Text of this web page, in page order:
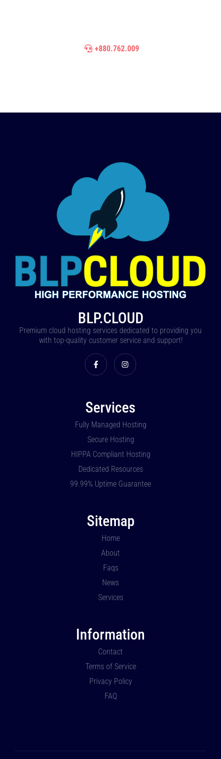
+880.762.009
BLP.CLOUD
Premium cloud hosting services dedicated to providing you
with top-quality customer service and support!
Services
Fully Managed Hosting
Secure Hosting
HIPPA Compliant Hosting
Dedicated Resources
99.99% Uptime Guarantee
Sitemap
Home
About
Faqs
News
Services
Information
Contact
Terms of Service
Privacy Policy
FAQ